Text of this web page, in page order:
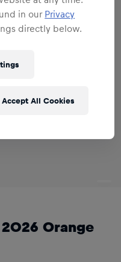
Orange
in ourPrivacy
directly below.
Accept All Cookies